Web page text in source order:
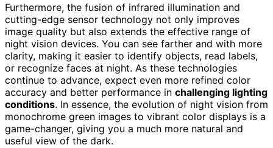
Furthermore, the fusion of infrared illumination and
cutting-edge sensor technology not only improves
image quality but also extends the effective range of
night vision devices. You can see farther and with more
clarity, making it easier to identify objects, read labels,
or recognize faces at night. As these technologies
continue to advance, expect even more refined color
accuracy and better performance in challenging lighting
conditions. In essence, the evolution of night vision from
monochrome green images to vibrant color displays is a
game-changer, giving you a much more natural and
useful view of the dark.